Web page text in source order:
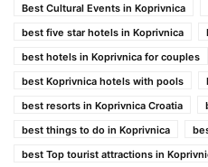
Best Cultural Events in Koprivnica
best five star hotels in Koprivnica
best hotels in Koprivnica for couples
best Koprivnica hotels with pools
best resorts in Koprivnica Croatia
best things to do in Koprivnica
best Top tourist attractions in